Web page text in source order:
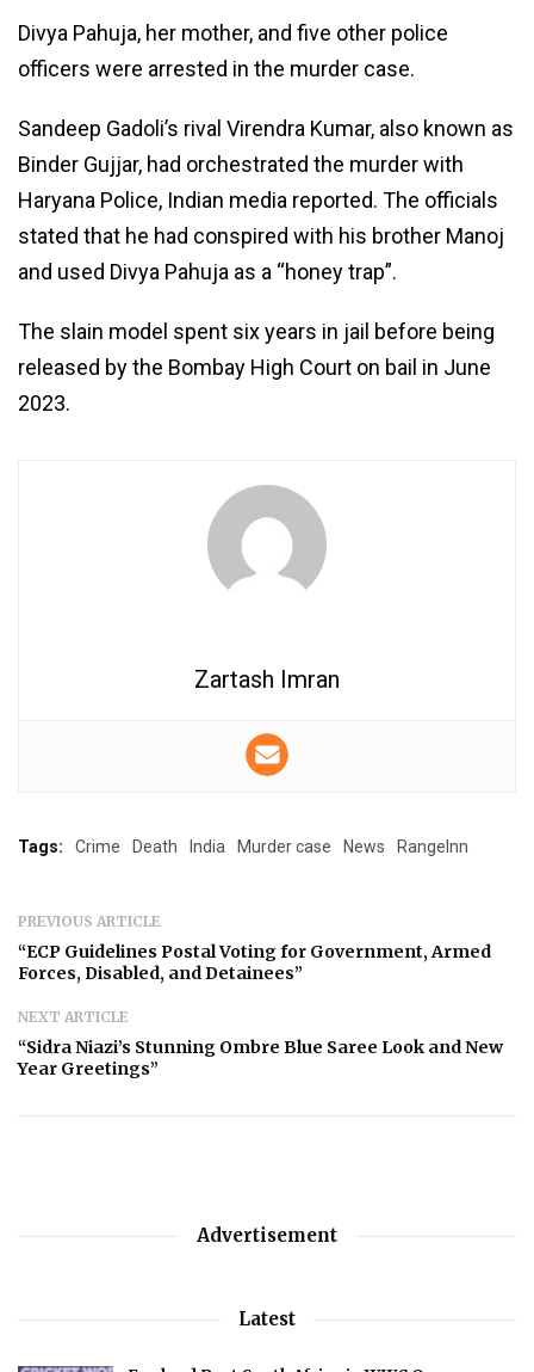
Divya Pahuja, her mother, and five other police
officers were arrested in the murder case.
Sandeep Gadoli’s rival Virendra Kumar, also known as
Binder Gujjar, had orchestrated the murder with
Haryana Police, Indian media reported. The officials
stated that he had conspired with his brother Manoj
and used Divya Pahuja as a “honey trap”.
The slain model spent six years in jail before being
released by the Bombay High Court on bail in June
2023.
Zartash Imran
Tags: Crime Death India Murder case News RangeInn
PREVIOUS ARTICLE
“ECP Guidelines Postal Voting for Government, Armed
Forces, Disabled, and Detainees”
NEXT ARTICLE
“Sidra Niazi’s Stunning Ombre Blue Saree Look and New
Year Greetings”
Advertisement
Latest